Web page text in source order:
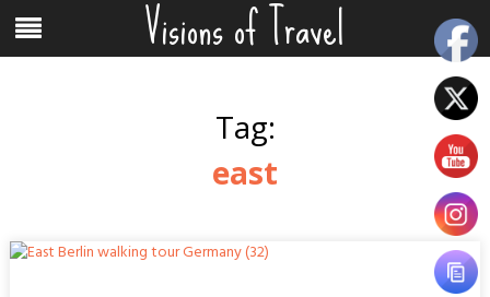
content
Menu Visions of Travel
Tag:
east